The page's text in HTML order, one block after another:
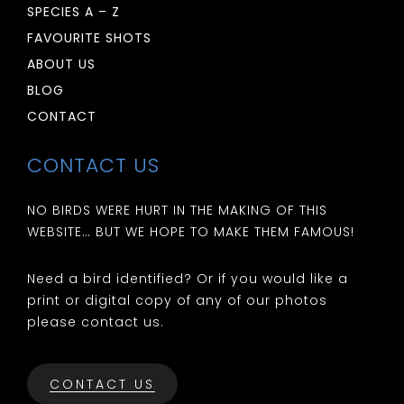
SPECIES A – Z
FAVOURITE SHOTS
ABOUT US
BLOG
CONTACT
CONTACT US
NO BIRDS WERE HURT IN THE MAKING OF THIS
WEBSITE… BUT WE HOPE TO MAKE THEM FAMOUS!
Need a bird identified? Or if you would like a
print or digital copy of any of our photos
please contact us.
CONTACT US